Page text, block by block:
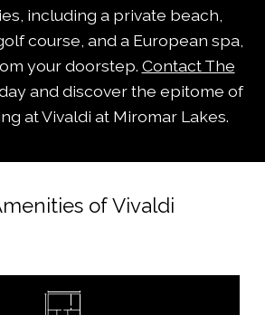
including a private beach,
course, and a European spa,
your doorstep. Contact The
and discover the epitome of
at Vivaldi at Miromar Lakes.
of Vivaldi